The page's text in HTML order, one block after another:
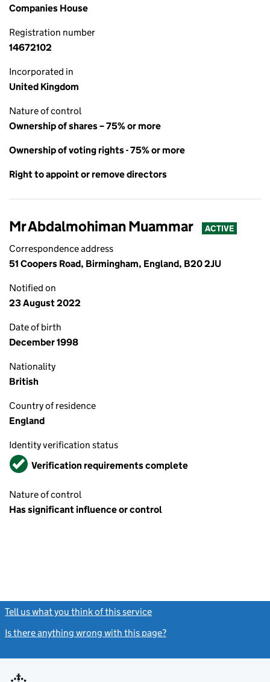
Companies House
Registration number
14672102
Incorporated in
United Kingdom
Nature of control
Ownership of shares – 75% or more
Ownership of voting rights - 75% or more
Right to appoint or remove directors
Mr Abdalmohiman Muammar ACTIVE
Correspondence address
51 Coopers Road, Birmingham, England, B20 2JU
Notified on
23 August 2022
Date of birth
December 1998
Nationality
British
Country of residence
England
Identity verification status
VerifiedVerification requirements complete
Nature of control
Has significant influence or control
Tell us what you think of this service
Is there anything wrong with this page?